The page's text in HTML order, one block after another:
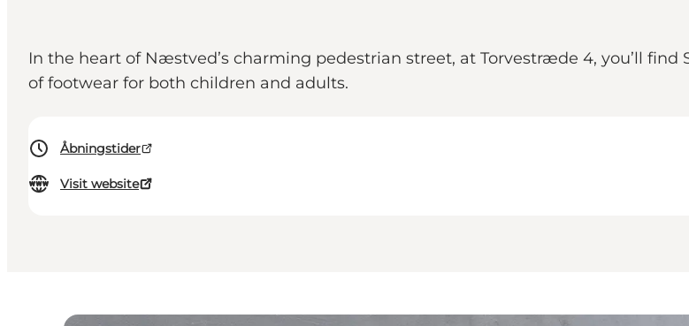
In the heart of Næstved’s charming pedestrian street, at Torvestræde 4, you’ll
of footwear for both children and adults.
Åbningstider
Visit website